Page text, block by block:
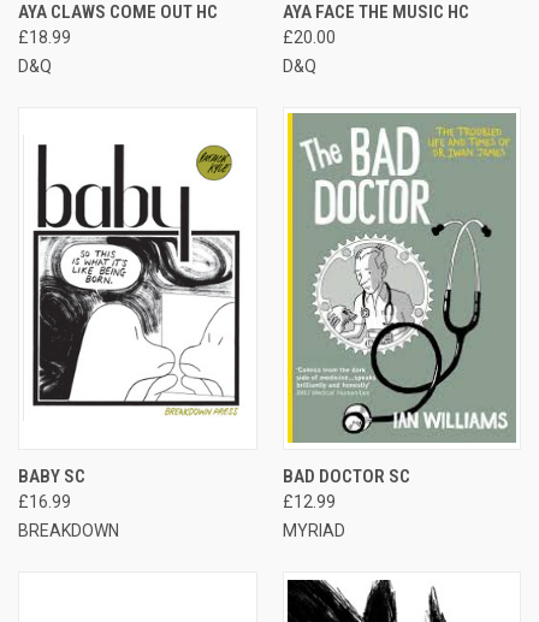
AYA CLAWS COME OUT HC
£18.99
D&Q
AYA FACE THE MUSIC HC
£20.00
D&Q
BABY SC
£16.99
BREAKDOWN
BAD DOCTOR SC
£12.99
MYRIAD